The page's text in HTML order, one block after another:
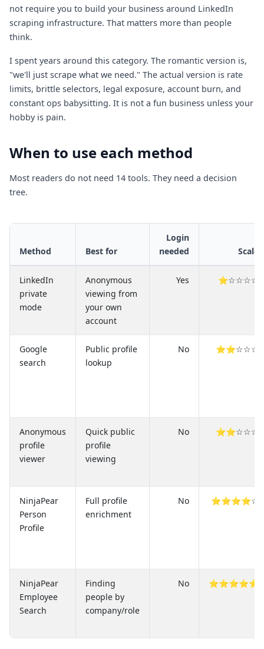
not require you to build your business around LinkedIn
scraping infrastructure. That matters more than people
think.
I spent years around this category. The romantic version is,
"we'll just scrape what we need." The actual version is rate
limits, brittle selectors, legal exposure, account burn, and
constant ops babysitting. It is not a fun business unless your
hobby is pain.
When to use each method
Most readers do not need 14 tools. They need a decision
tree.
Method Best for
Login
needed
Scale
LinkedIn
private
mode
Anonymous
viewing from
your own
account
Yes ⭐☆☆☆☆
Google
search
Public profile
lookup
No ⭐⭐☆☆☆
Anonymous
profile
viewer
Quick public
profile
viewing
No ⭐⭐☆☆☆
NinjaPear
Person
Profile
Full profile
enrichment
No ⭐⭐⭐⭐☆
NinjaPear
Employee
Search
Finding
people by
company/role
No ⭐⭐⭐⭐⭐